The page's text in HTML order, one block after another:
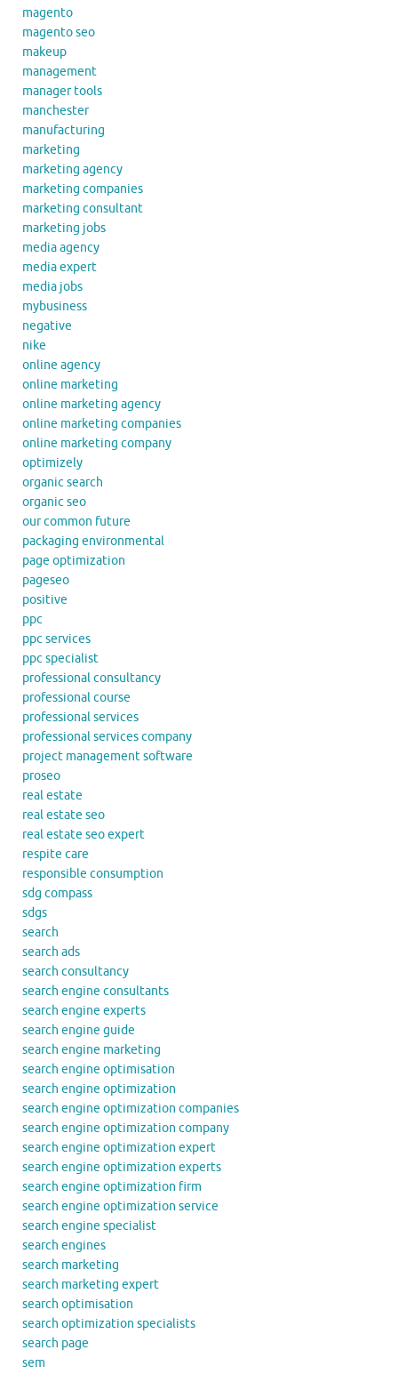
magento
magento seo
makeup
management
manager tools
manchester
manufacturing
marketing
marketing agency
marketing companies
marketing consultant
marketing jobs
media agency
media expert
media jobs
mybusiness
negative
nike
online agency
online marketing
online marketing agency
online marketing companies
online marketing company
optimizely
organic search
organic seo
our common future
packaging environmental
page optimization
pageseo
positive
ppc
ppc services
ppc specialist
professional consultancy
professional course
professional services
professional services company
project management software
proseo
real estate
real estate seo
real estate seo expert
respite care
responsible consumption
sdg compass
sdgs
search
search ads
search consultancy
search engine consultants
search engine experts
search engine guide
search engine marketing
search engine optimisation
search engine optimization
search engine optimization companies
search engine optimization company
search engine optimization expert
search engine optimization experts
search engine optimization firm
search engine optimization service
search engine specialist
search engines
search marketing
search marketing expert
search optimisation
search optimization specialists
search page
sem